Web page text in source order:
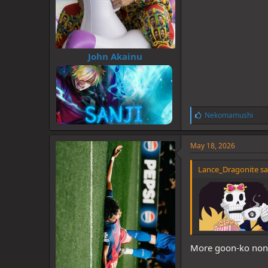
John Akainu
L
i
k
e
:
Nekomamushi
May 18, 2026
Lance_Dragonite
More goon-ko